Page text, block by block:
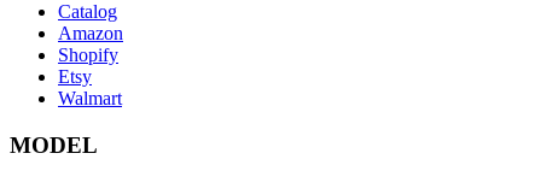
Catalog
Amazon
Shopify
Etsy
Walmart
MODEL